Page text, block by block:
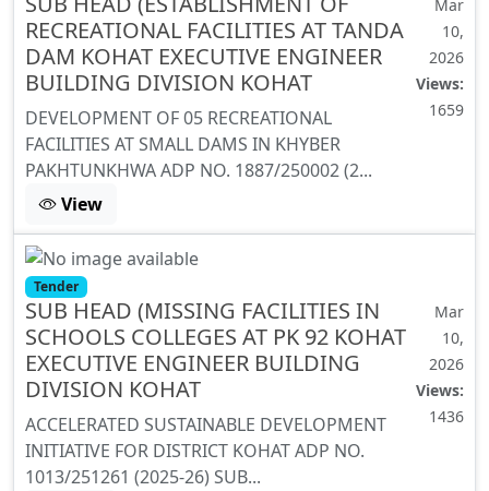
RECREATIONAL FACILITIES AT TANDA
DAM KOHAT EXECUTIVE ENGINEER
BUILDING DIVISION KOHAT
DEVELOPMENT OF 05 RECREATIONAL
FACILITIES AT SMALL DAMS IN KHYBER
PAKHTUNKHWA ADP NO. 1887/250002 (2...
Mar
10,
2026
Views:
1659
View
Tender
SUB HEAD (MISSING FACILITIES IN
SCHOOLS COLLEGES AT PK 92 KOHAT
EXECUTIVE ENGINEER BUILDING
DIVISION KOHAT
ACCELERATED SUSTAINABLE DEVELOPMENT
INITIATIVE FOR DISTRICT KOHAT ADP NO.
1013/251261 (2025-26) SUB...
Mar
10,
2026
Views:
1436